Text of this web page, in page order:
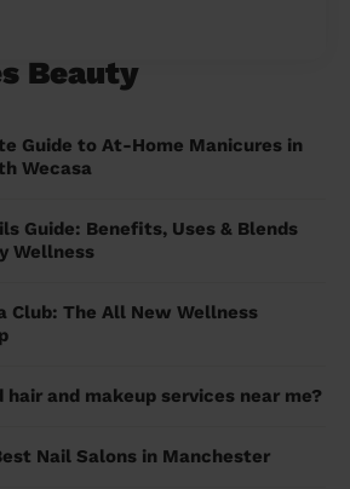
Beauty
Guide to At-Home Manicures in
Wecasa
Guide: Benefits, Uses & Blends
Wellness
Club: The All New Wellness
and makeup services near me?
Nail Salons in Manchester